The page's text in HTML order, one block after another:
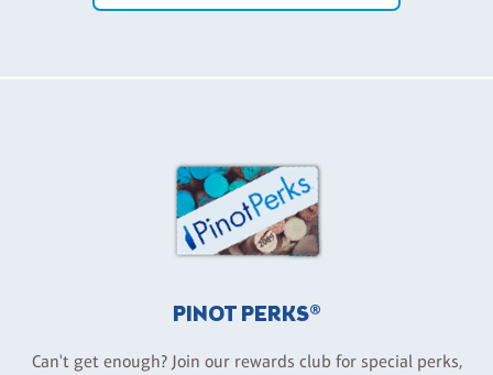
PINOT PERKS®
Can't get enough? Join our rewards club for special perks,